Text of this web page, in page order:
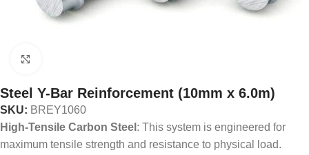
Steel Y-Bar Reinforcement (10mm x 6.0m)
SKU: BREY1060
High-Tensile Carbon Steel : This system is engineered for
maximum tensile strength and resistance to physical load.